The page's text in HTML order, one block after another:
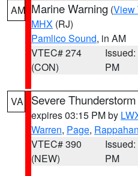
AM Marine Warning (View
MHX (RJ)
Pamlico Sound, in AM
VTEC# 274
(CON)
Issued:
PM
VA Severe
expires 03:15 PM by
Warren, Page,
VTEC# 390
(NEW)
PM